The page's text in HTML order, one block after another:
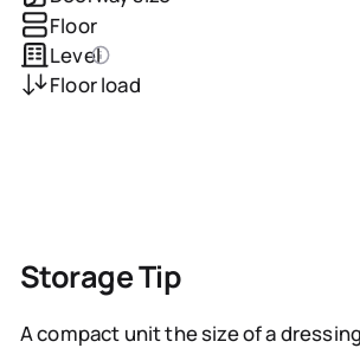
Floor
Level
Floor load
Storage Tip
A compact unit the size of a